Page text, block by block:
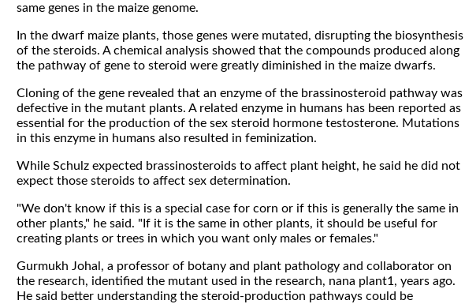
same genes in the maize genome.
In the dwarf maize plants, those genes were mutated, disrupting the biosynthesis
of the steroids. A chemical analysis showed that the compounds produced along
the pathway of gene to steroid were greatly diminished in the maize dwarfs.
Cloning of the gene revealed that an enzyme of the brassinosteroid pathway was
defective in the mutant plants. A related enzyme in humans has been reported as
essential for the production of the sex steroid hormone testosterone. Mutations
in this enzyme in humans also resulted in feminization.
While Schulz expected brassinosteroids to affect plant height, he said he did not
expect those steroids to affect sex determination.
"We don't know if this is a special case for corn or if this is generally the same in
other plants," he said. "If it is the same in other plants, it should be useful for
creating plants or trees in which you want only males or females."
Gurmukh Johal, a professor of botany and plant pathology and collaborator on
the research, identified the mutant used in the research, nana plant1, years ago.
He said better understanding the steroid-production pathways could be